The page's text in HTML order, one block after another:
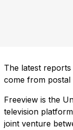
The latest
come from postal
Freeview is the
television
joint venture